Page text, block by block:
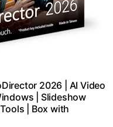
2026 | AI Video
| Slideshow
| Box with